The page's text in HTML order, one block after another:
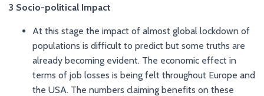
3 Socio-political Impact
At this stage the impact of almost global lockdown of
populations is difficult to predict but some truths are
already becoming evident. The economic effect in
terms of job losses is being felt throughout Europe and
the USA. The numbers claiming benefits on these